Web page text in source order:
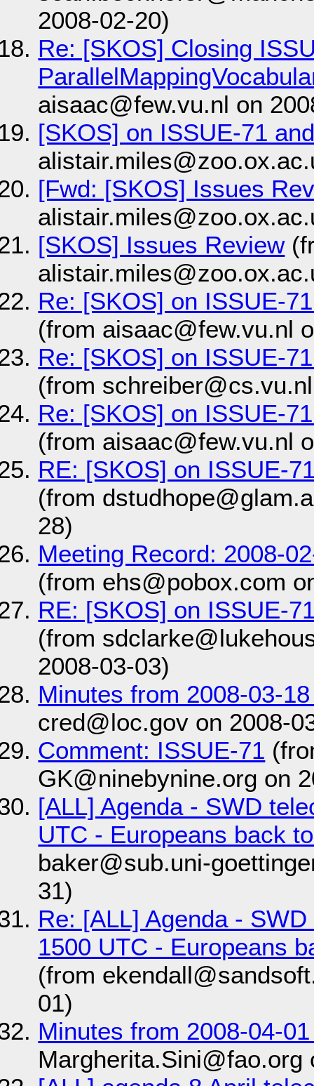
2008-02-20)
Re: [SKOS] Closing
aisaac@few.vu.nl on
[SKOS] on ISSUE-71
[Fwd: [SKOS] Issues
[SKOS] Issues Review
Re: [SKOS] on ISSUE-
(from aisaac@few.vu.nl
Re: [SKOS] on ISSUE-
(from
Re: [SKOS] on ISSUE-
(from aisaac@few.vu.nl
RE: [SKOS] on ISSUE-
(from
28)
Meeting Record: 2008-
(from ehs@pobox.com
RE: [SKOS] on ISSUE-
(from
2008-03-03)
Minutes from 2008-03-
cred@loc.gov on 2008-
Comment: ISSUE-71
GK@ninebynine.org on
[ALL] Agenda - SWD
UTC - Europeans back
baker@sub.uni-
31)
Re: [ALL] Agenda -
1500 UTC - Europeans
(from
01)
Minutes from 2008-04-
Margherita.Sini@fao.org